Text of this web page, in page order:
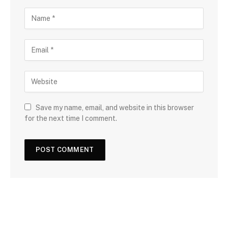
Save my name, email, and website in this browser
for the next time I comment.